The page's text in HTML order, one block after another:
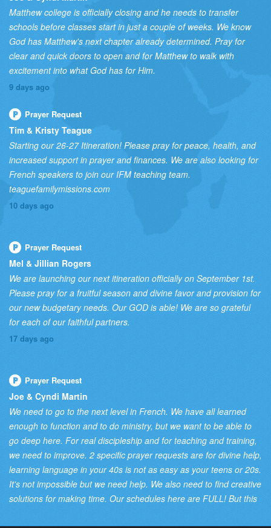
Matthew college is officially closing and he needs to transfer
schools before classes start in just a couple of weeks. We know
God has Matthew's next chapter already determined. Pray for
clear and quick doors to open and for Matthew to walk with
excitement into what God has for Him.
9 days ago
Prayer Request
Tim & Kristy Teague
Starting our 26-27 Itineration! Please pray for peace, health, and
increased support in prayer and finances. We are also looking for
French speakers to join our IFM teaching team.
teaguefamilymissions.com
10 days ago
Prayer Request
Mel & Jillian Rogers
We are launching our next itineration officially on September 1st.
Please pray for a fruitful season and divine favor and provision for
our new budgetary needs. Our GOD is able! We are so grateful
for each of our faithful partners.
17 days ago
Prayer Request
Joe & Cyndi Martin
We need to go to the next level in French. We have all learned
enough to function and to do ministry, but we want to be able to
go deep here. For real discipleship and for teaching and training,
we need to improve. 2 specific prayer requests are for divine help,
learning language in your 40s is not as easy as your teens or 20s.
It's not impossible but we need help. We also need to find creative
solutions for making time. Our schedules here are FULL! But this